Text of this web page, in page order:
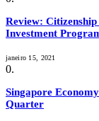
Review:
Investment
janeiro 15, 2021
Singapore
Quarter